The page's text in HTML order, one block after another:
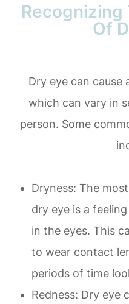
Recognizing
Of
Dry eye can cause
which can vary in
person. Some
Dryness: The
dry eye is a
in the eyes. This
to wear contact
periods of time
Redness: Dry eye